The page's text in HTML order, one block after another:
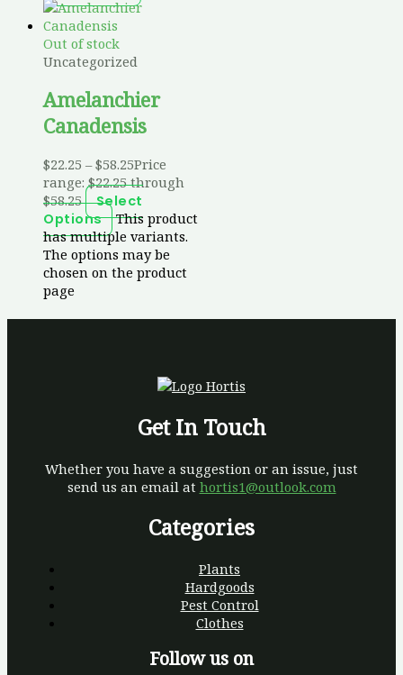
Out of stock
Uncategorized
Amelanchier
Canadensis
$22.25 – $58.25Price
range: $22.25 through
$58.25
Select
Options
This product
has multiple variants.
The options may be
chosen on the product
page
Get In Touch
Whether you have a suggestion or an issue, just
send us an email at hortis1@outlook.com
Categories
Plants
Hardgoods
Pest Control
Clothes
Follow us on